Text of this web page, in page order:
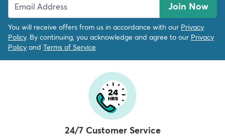
Join Now
You will receive offers from us in accordance with our Privacy
Policy. By continuing, you acknowledge and agree to our Privacy
Policy and Terms of Service
24/7 Customer Service